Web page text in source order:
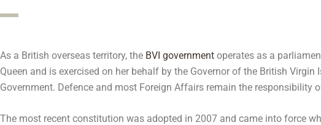
As a British overseas territory, the BVI government operates as a
Queen and is exercised on her behalf by the Governor of the British
Government. Defence and most Foreign Affairs remain the responsibility
The most recent constitution was adopted in 2007 and came into force